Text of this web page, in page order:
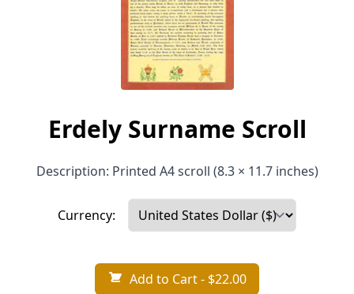
Erdely Surname Scroll
Description: Printed A4 scroll (8.3 × 11.7 inches)
Currency:
Add to Cart- $22.00